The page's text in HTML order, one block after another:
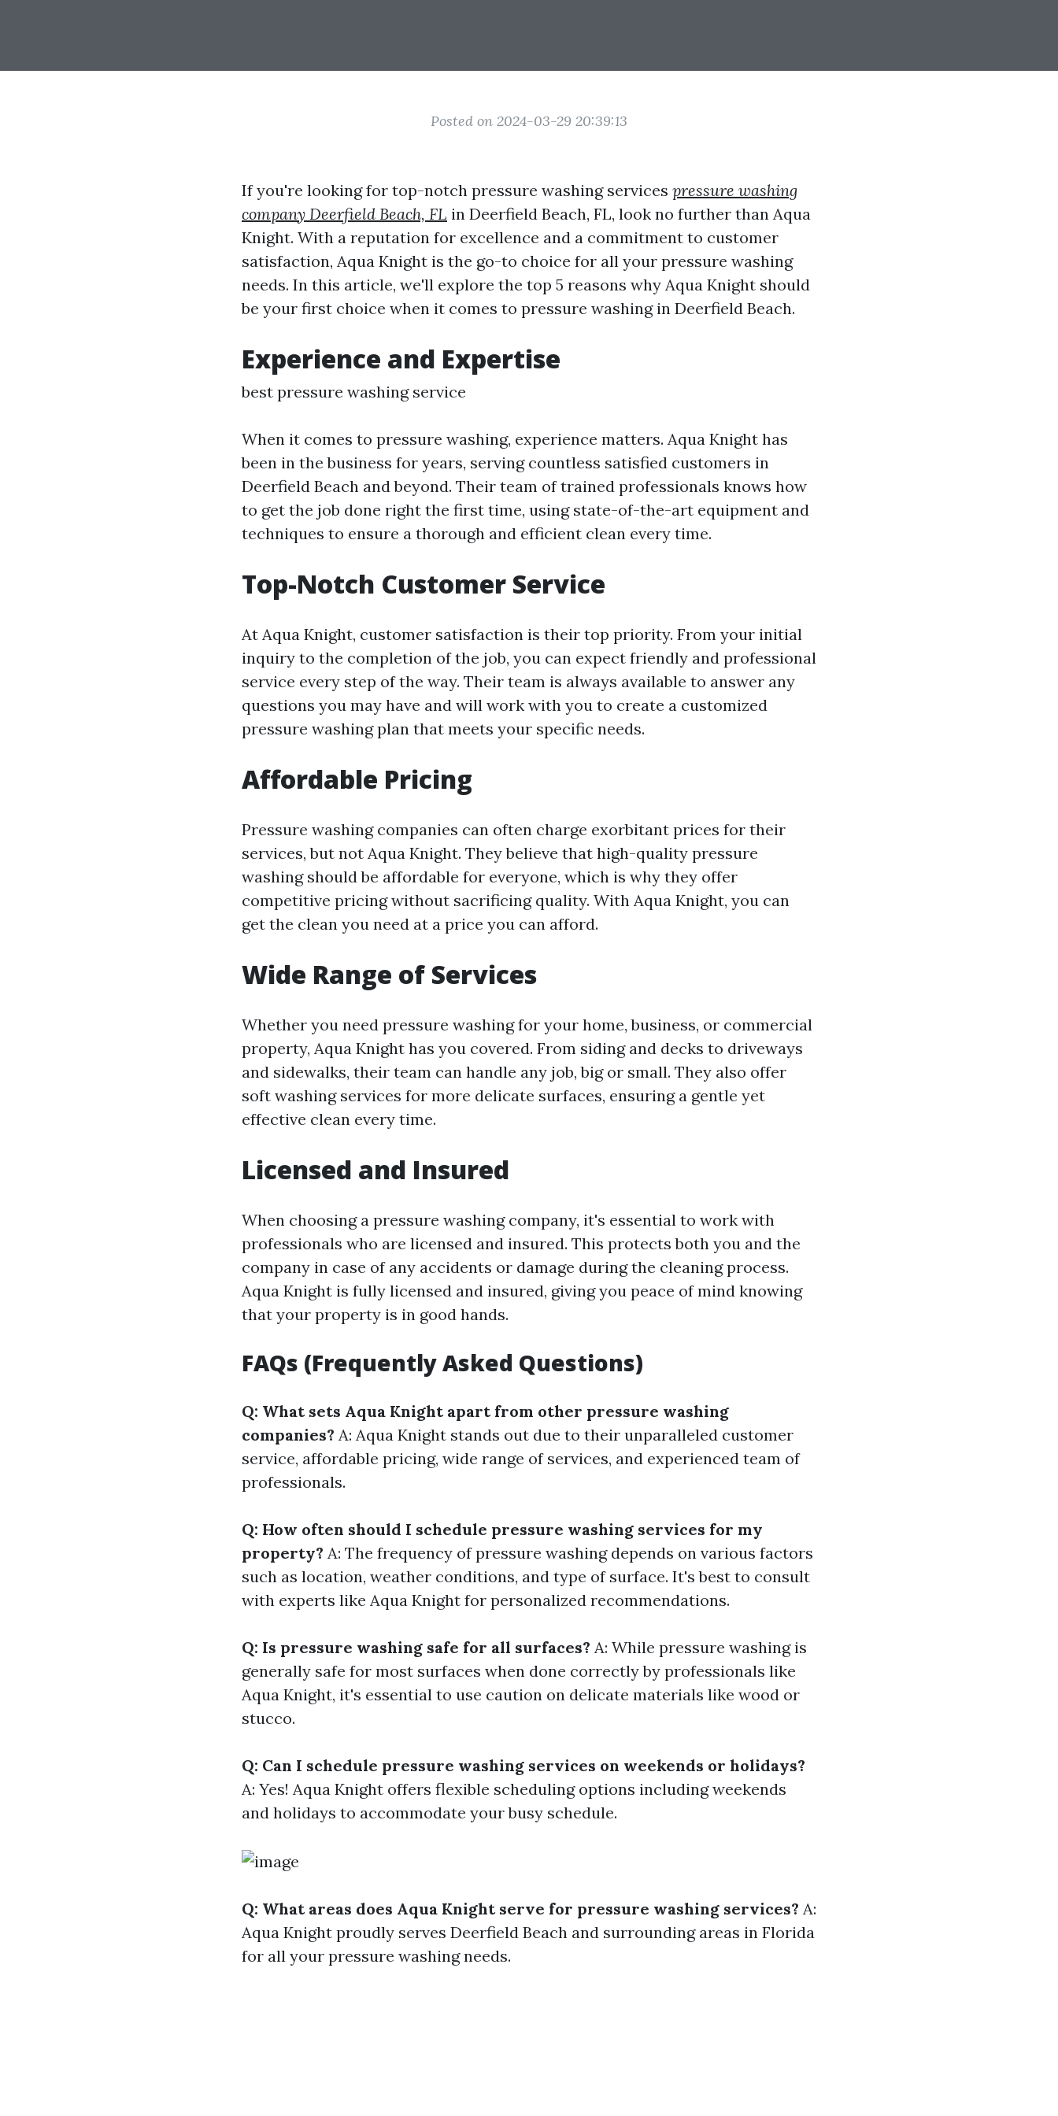
Posted on 2024-03-29 20:39:13
If you're looking for top-notch pressure washing services pressure washing
company Deerfield Beach, FL in Deerfield Beach, FL, look no further than Aqua
Knight. With a reputation for excellence and a commitment to customer
satisfaction, Aqua Knight is the go-to choice for all your pressure washing
needs. In this article, we'll explore the top 5 reasons why Aqua Knight should
be your first choice when it comes to pressure washing in Deerfield Beach.
Experience and Expertise
best pressure washing service
When it comes to pressure washing, experience matters. Aqua Knight has
been in the business for years, serving countless satisfied customers in
Deerfield Beach and beyond. Their team of trained professionals knows how
to get the job done right the first time, using state-of-the-art equipment and
techniques to ensure a thorough and efficient clean every time.
Top-Notch Customer Service
At Aqua Knight, customer satisfaction is their top priority. From your initial
inquiry to the completion of the job, you can expect friendly and professional
service every step of the way. Their team is always available to answer any
questions you may have and will work with you to create a customized
pressure washing plan that meets your specific needs.
Affordable Pricing
Pressure washing companies can often charge exorbitant prices for their
services, but not Aqua Knight. They believe that high-quality pressure
washing should be affordable for everyone, which is why they offer
competitive pricing without sacrificing quality. With Aqua Knight, you can
get the clean you need at a price you can afford.
Wide Range of Services
Whether you need pressure washing for your home, business, or commercial
property, Aqua Knight has you covered. From siding and decks to driveways
and sidewalks, their team can handle any job, big or small. They also offer
soft washing services for more delicate surfaces, ensuring a gentle yet
effective clean every time.
Licensed and Insured
When choosing a pressure washing company, it's essential to work with
professionals who are licensed and insured. This protects both you and the
company in case of any accidents or damage during the cleaning process.
Aqua Knight is fully licensed and insured, giving you peace of mind knowing
that your property is in good hands.
FAQs (Frequently Asked Questions)
Q: What sets Aqua Knight apart from other pressure washing
companies? A: Aqua Knight stands out due to their unparalleled customer
service, affordable pricing, wide range of services, and experienced team of
professionals.
Q: How often should I schedule pressure washing services for my
property? A: The frequency of pressure washing depends on various factors
such as location, weather conditions, and type of surface. It's best to consult
with experts like Aqua Knight for personalized recommendations.
Q: Is pressure washing safe for all surfaces? A: While pressure washing is
generally safe for most surfaces when done correctly by professionals like
Aqua Knight, it's essential to use caution on delicate materials like wood or
stucco.
Q: Can I schedule pressure washing services on weekends or holidays?
A: Yes! Aqua Knight offers flexible scheduling options including weekends
and holidays to accommodate your busy schedule.
Q: What areas does Aqua Knight serve for pressure washing services? A:
Aqua Knight proudly serves Deerfield Beach and surrounding areas in Florida
for all your pressure washing needs.